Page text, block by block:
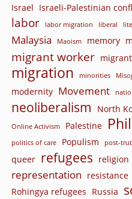
Israel Israeli-Palestinian
labor labor migration liberal
Malaysia Maoism memory
migrant worker
migration minorities
modernity Movement
neoliberalism North
Online Activism Palestine
politics of care Populism post-
queer refugees religion
representation resistance
Rohingya refugees Russia